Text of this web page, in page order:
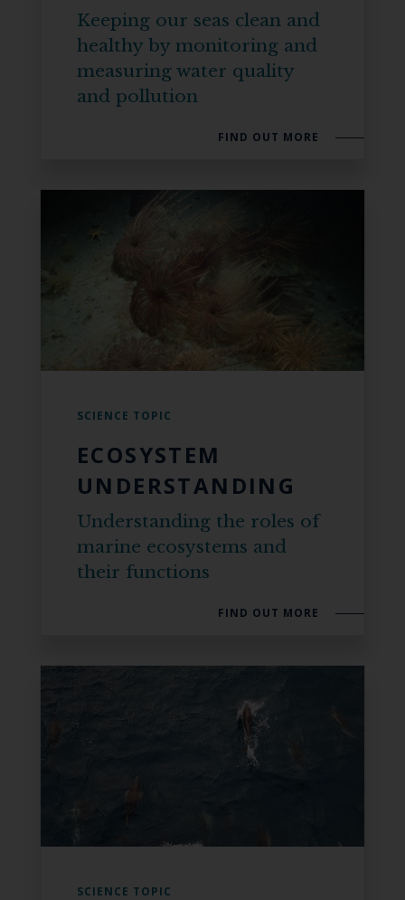
Keeping our seas clean and
healthy by monitoring and
measuring water quality
and pollution
FIND OUT MORE
SCIENCE TOPIC
ECOSYSTEM
UNDERSTANDING
Understanding the roles of
marine ecosystems and
their functions
FIND OUT MORE
SCIENCE TOPIC